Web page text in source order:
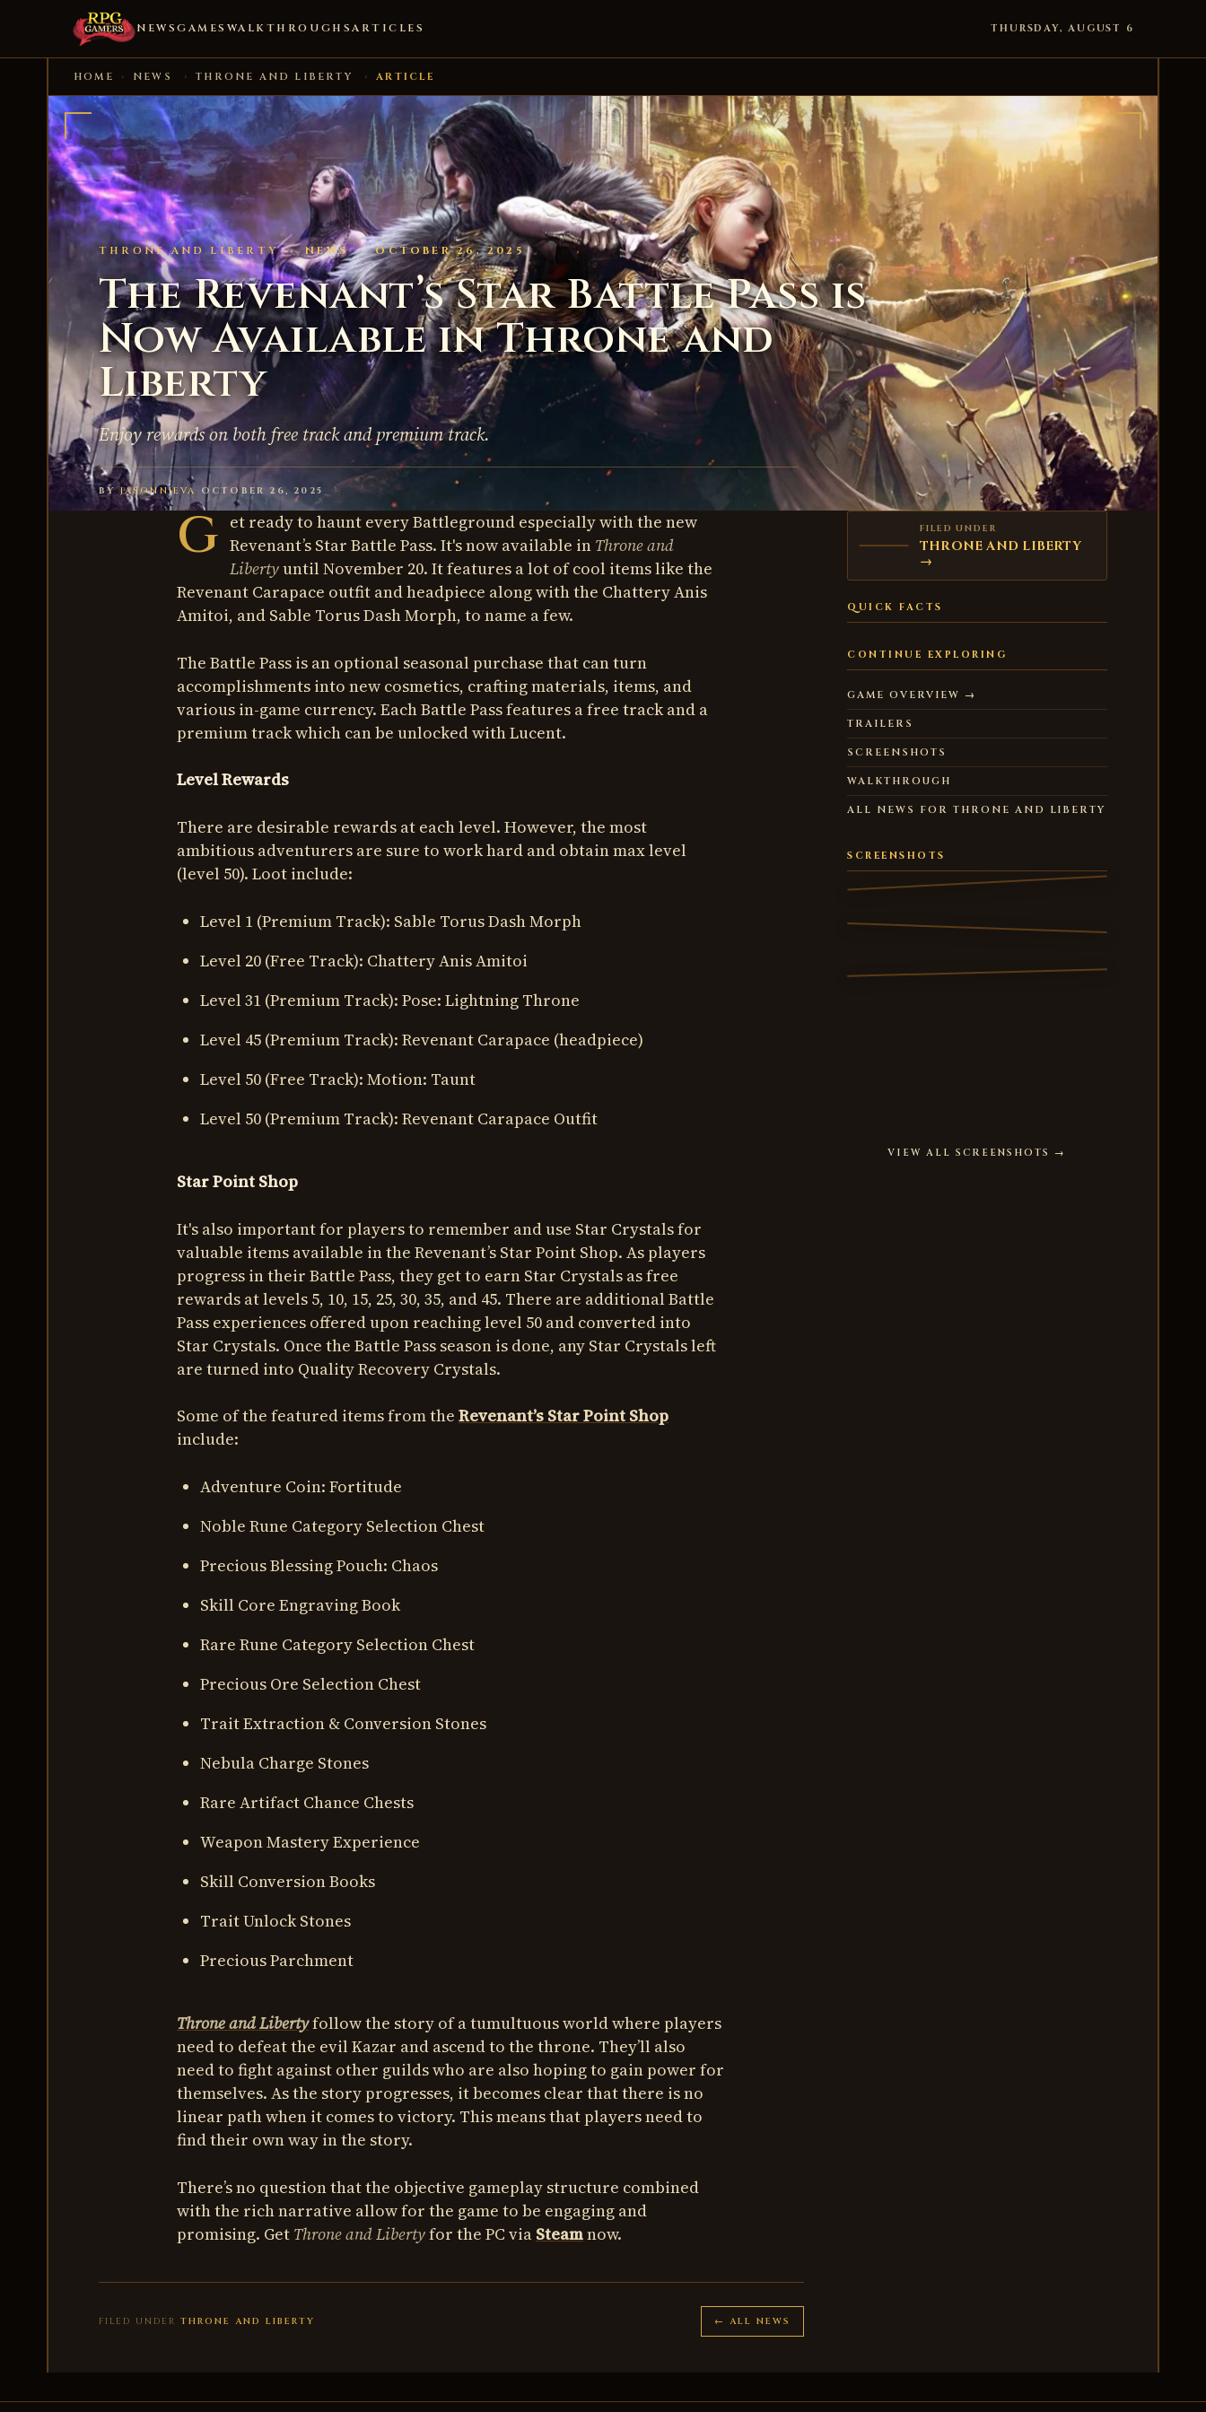
NEWSGAMES WALKTHROUGHSARTICLES THURSDAY, AUGUST 6
HOME › NEWS › THRONE AND LIBERTY › ARTICLE
THRONE AND LIBERTY · NEWS · OCTOBER 26, 2025
The Revenant’s Star Battle Pass is
Now Available in Throne and
Liberty
Enjoy rewards on both free track and premium track.
BYJASONNIEVA · OCTOBER 26, 2025
G et ready to haunt every Battleground especially with the new
Revenant’s Star Battle Pass. It's now available in Throne and
Libertyuntil November 20. It features a lot of cool items like the
Revenant Carapace outfit and headpiece along with the Chattery Anis
Amitoi, and Sable Torus Dash Morph, to name a few.
The Battle Pass is an optional seasonal purchase that can turn
accomplishments into new cosmetics, crafting materials, items, and
various in-game currency. Each Battle Pass features a free track and a
premium track which can be unlocked with Lucent.
Level Rewards
There are desirable rewards at each level. However, the most
ambitious adventurers are sure to work hard and obtain max level
(level 50). Loot include:
Level 1 (Premium Track): Sable Torus Dash Morph
Level 20 (Free Track): Chattery Anis Amitoi
Level 31 (Premium Track): Pose: Lightning Throne
Level 45 (Premium Track): Revenant Carapace (headpiece)
Level 50 (Free Track): Motion: Taunt
Level 50 (Premium Track): Revenant Carapace Outfit
Star Point Shop
It's also important for players to remember and use Star Crystals for
valuable items available in the Revenant’s Star Point Shop. As players
progress in their Battle Pass, they get to earn Star Crystals as free
rewards at levels 5, 10, 15, 25, 30, 35, and 45. There are additional Battle
Pass experiences offered upon reaching level 50 and converted into
Star Crystals. Once the Battle Pass season is done, any Star Crystals left
are turned into Quality Recovery Crystals.
Some of the featured items from the Revenant’s Star Point Shop
include:
Adventure Coin: Fortitude
Noble Rune Category Selection Chest
Precious Blessing Pouch: Chaos
Skill Core Engraving Book
Rare Rune Category Selection Chest
Precious Ore Selection Chest
Trait Extraction & Conversion Stones
Nebula Charge Stones
Rare Artifact Chance Chests
Weapon Mastery Experience
Skill Conversion Books
Trait Unlock Stones
Precious Parchment
Throne and Libertyfollow the story of a tumultuous world where players
need to defeat the evil Kazar and ascend to the throne. They’ll also
need to fight against other guilds who are also hoping to gain power for
themselves. As the story progresses, it becomes clear that there is no
linear path when it comes to victory. This means that players need to
find their own way in the story.
There’s no question that the objective gameplay structure combined
with the rich narrative allow for the game to be engaging and
promising. Get Throne and Libertyfor the PC via Steamnow.
FILED UNDER THRONE AND LIBERTY ← ALL NEWS
FILED UNDER
THRONE AND LIBERTY
→
QUICK FACTS
CONTINUE EXPLORING
GAME OVERVIEW →
TRAILERS
SCREENSHOTS
WALKTHROUGH
ALL NEWS FOR THRONE AND LIBERTY
SCREENSHOTS
VIEW ALL SCREENSHOTS →